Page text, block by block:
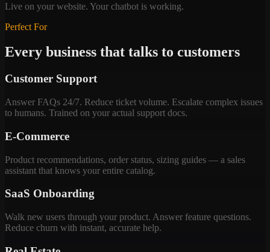
Live on your website. Your chatbot is working.
Perfect For
Every business that talks to customers
Customer Support
Answer FAQs 24/7. Reduce ticket volume. Escalate complex issues
to humans. Trained on your actual support docs.
E-Commerce
Product recommendations, order status, sizing guides — a sales
assistant that knows your entire catalog.
SaaS Onboarding
Walk new users through your product. Answer feature questions.
Reduce churn with instant, accurate help.